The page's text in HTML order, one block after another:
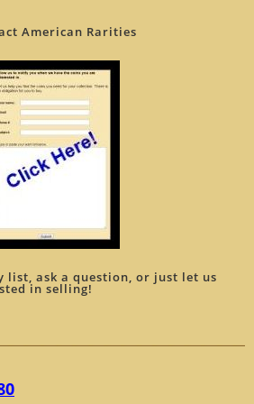
American Rarities
list, ask a question, or just let us
in selling!